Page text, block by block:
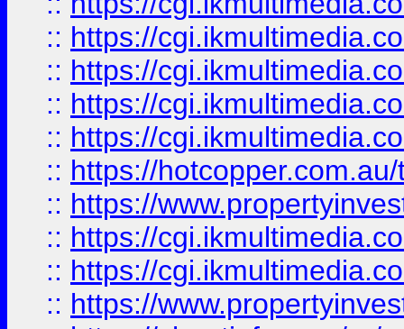
:: https://
:: https://
:: https://
:: https://
:: https://
:: https://
:: https://
:: https://
:: https://